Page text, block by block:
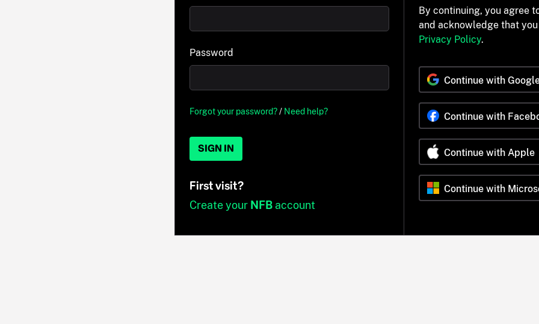
Password
Forgot your password?/ Need help?
SIGN IN
First visit?
Create your NFBaccount
By continuing, you agree
and acknowledge that
Privacy Policy.
Continue with
Continue with
Continue with Apple
Continue with